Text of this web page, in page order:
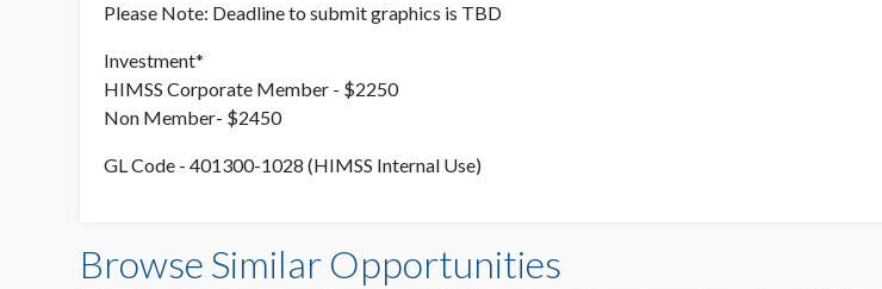
Please Note: Deadline to submit graphics is TBD
Investment*
HIMSS Corporate Member - $2250
Non Member- $2450
GL Code - 401300-1028 (HIMSS Internal Use)
Browse Similar Opportunities